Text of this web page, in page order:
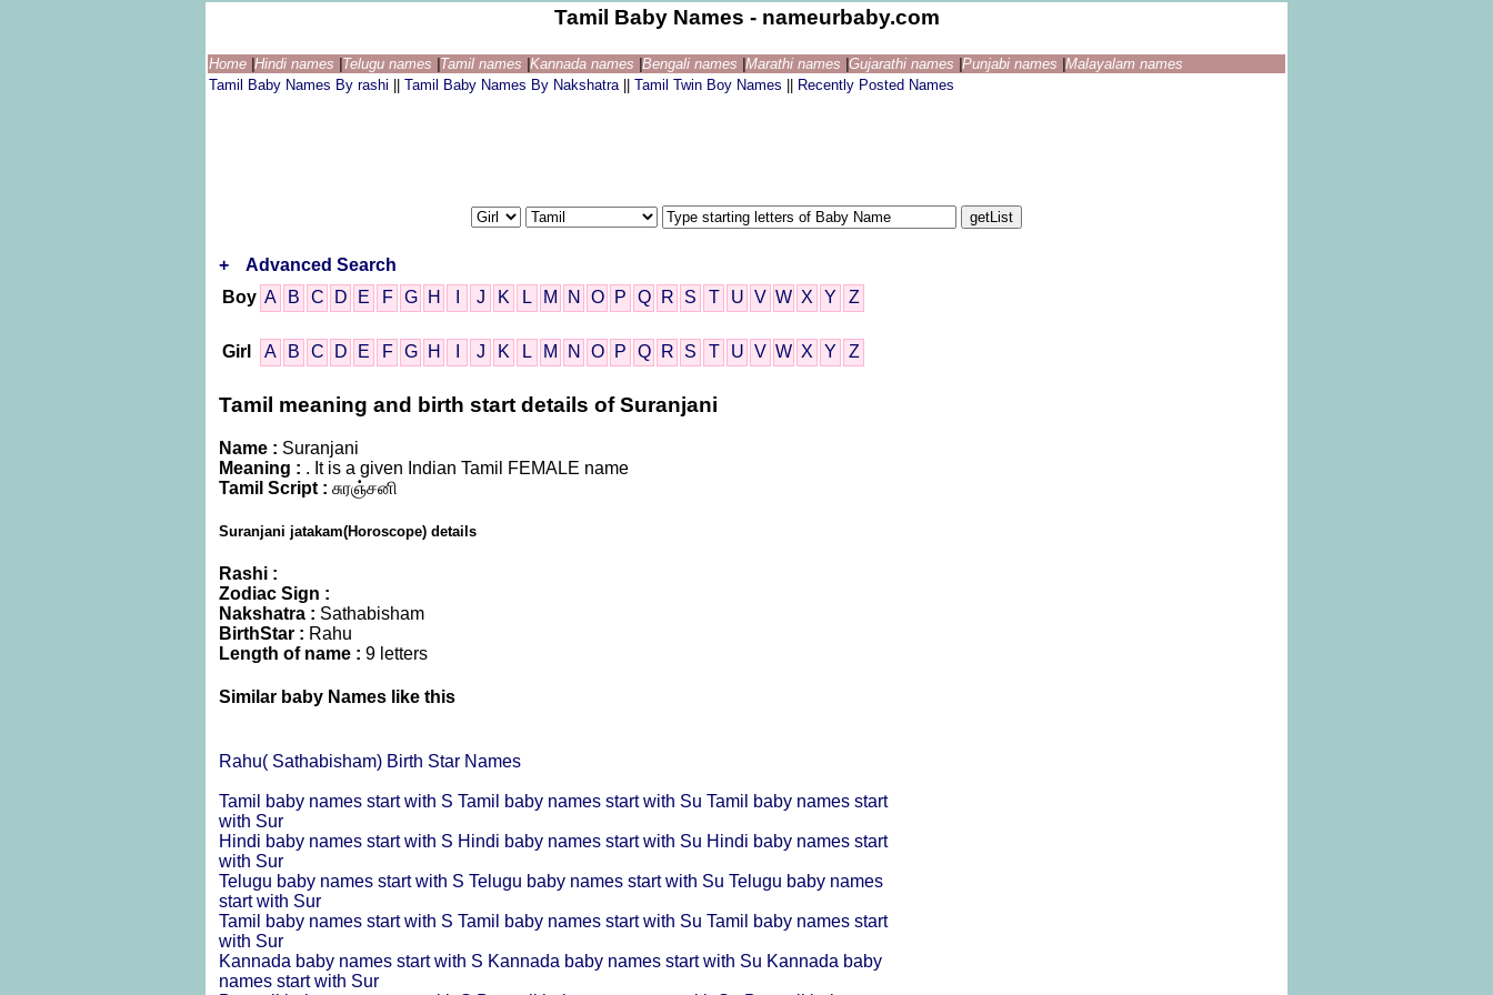
Tamil Baby Names - nameurbaby.com
Home Hindi names Telugu names Tamil names Kannada names Bengali names Marathi names Gujarathi names Punjabi names Malayalam names
Tamil Baby Names By rashi
Tamil Baby Names By Nakshatra Tamil Twin Boy Names Recently Posted Names
+
Advanced Search
Boy A B C D E F G H J K L M N O P Q R S T U V W X Y Z
Girl A B C D E F G H J K L M N O P Q R S T U V W X Y Z
Tamil meaning and birth start details of Suranjani
Name : Suranjani
Meaning : . It is a given Indian Tamil FEMALE name
Tamil Script : சுரஞ்சனி
Suranjani jatakam(Horoscope) details
Rashi :
Zodiac Sign :
Nakshatra : Sathabisham
BirthStar : Rahu
Length of name : 9 letters
Similar baby Names like this
Rahu( Sathabisham) Birth Star Names
Tamil baby names start with S Tamil baby names start with Su Tamil baby names start
with Sur
Hindi baby names start with S Hindi baby names start with Su Hindi baby names start
with Sur
Telugu baby names start with S Telugu baby names start with Su Telugu baby names
start with Sur
Tamil baby names start with S Tamil baby names start with Su Tamil baby names start
with Sur
Kannada baby names start with S Kannada baby names start with Su Kannada baby
names start with Sur